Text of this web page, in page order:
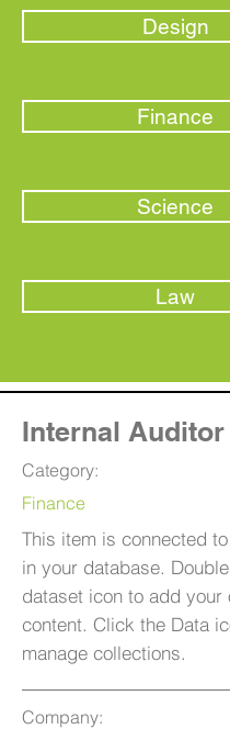
Design
Finance
Science
Law
Internal Auditor
Category:
Finance
This item is connected
in your database.
dataset icon to add your
content. Click the Data
manage collections.
Company: